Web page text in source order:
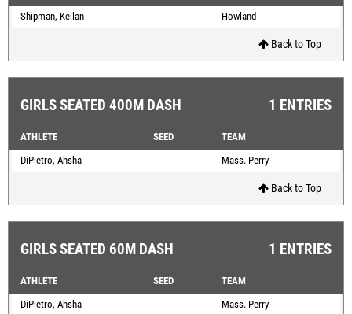
Shipman, Kellan
Howland
Back to Top
GIRLS SEATED 400M DASH 1 ENTRIES
ATHLETE SEED
TEAM
DiPietro, Ahsha
Mass. Perry
Back to Top
GIRLS SEATED 60M DASH 1 ENTRIES
ATHLETE SEED
TEAM
DiPietro, Ahsha
Mass. Perry